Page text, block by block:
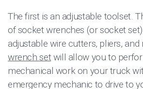
The first is an adjustable toolset.
of socket wrenches (or socket
adjustable wire cutters, pliers, and
wrench setwill allow you to
mechanical work on your truck
emergency mechanic to drive to